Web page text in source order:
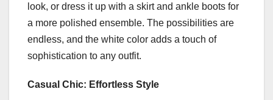
look, or dress it up with a skirt and ankle boots for
a more polished ensemble. The possibilities are
endless, and the white color adds a touch of
sophistication to any outfit.
Casual Chic: Effortless Style